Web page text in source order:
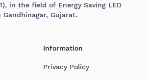
in the field of Energy Saving LED
Gujarat.
Information
Privacy Policy